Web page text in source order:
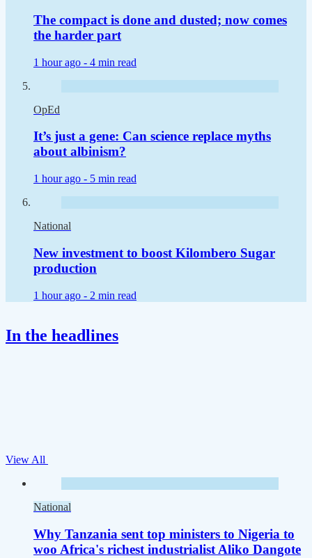
The compact is done and dusted; now comes
the harder part
1 hour ago - 4 min read
OpEd
It’s just a gene: Can science replace myths
about albinism?
1 hour ago - 5 min read
National
New investment to boost Kilombero Sugar
production
1 hour ago - 2 min read
In the headlines
View All
National
Why Tanzania sent top ministers to Nigeria to
woo Africa's richest industrialist Aliko Dangote